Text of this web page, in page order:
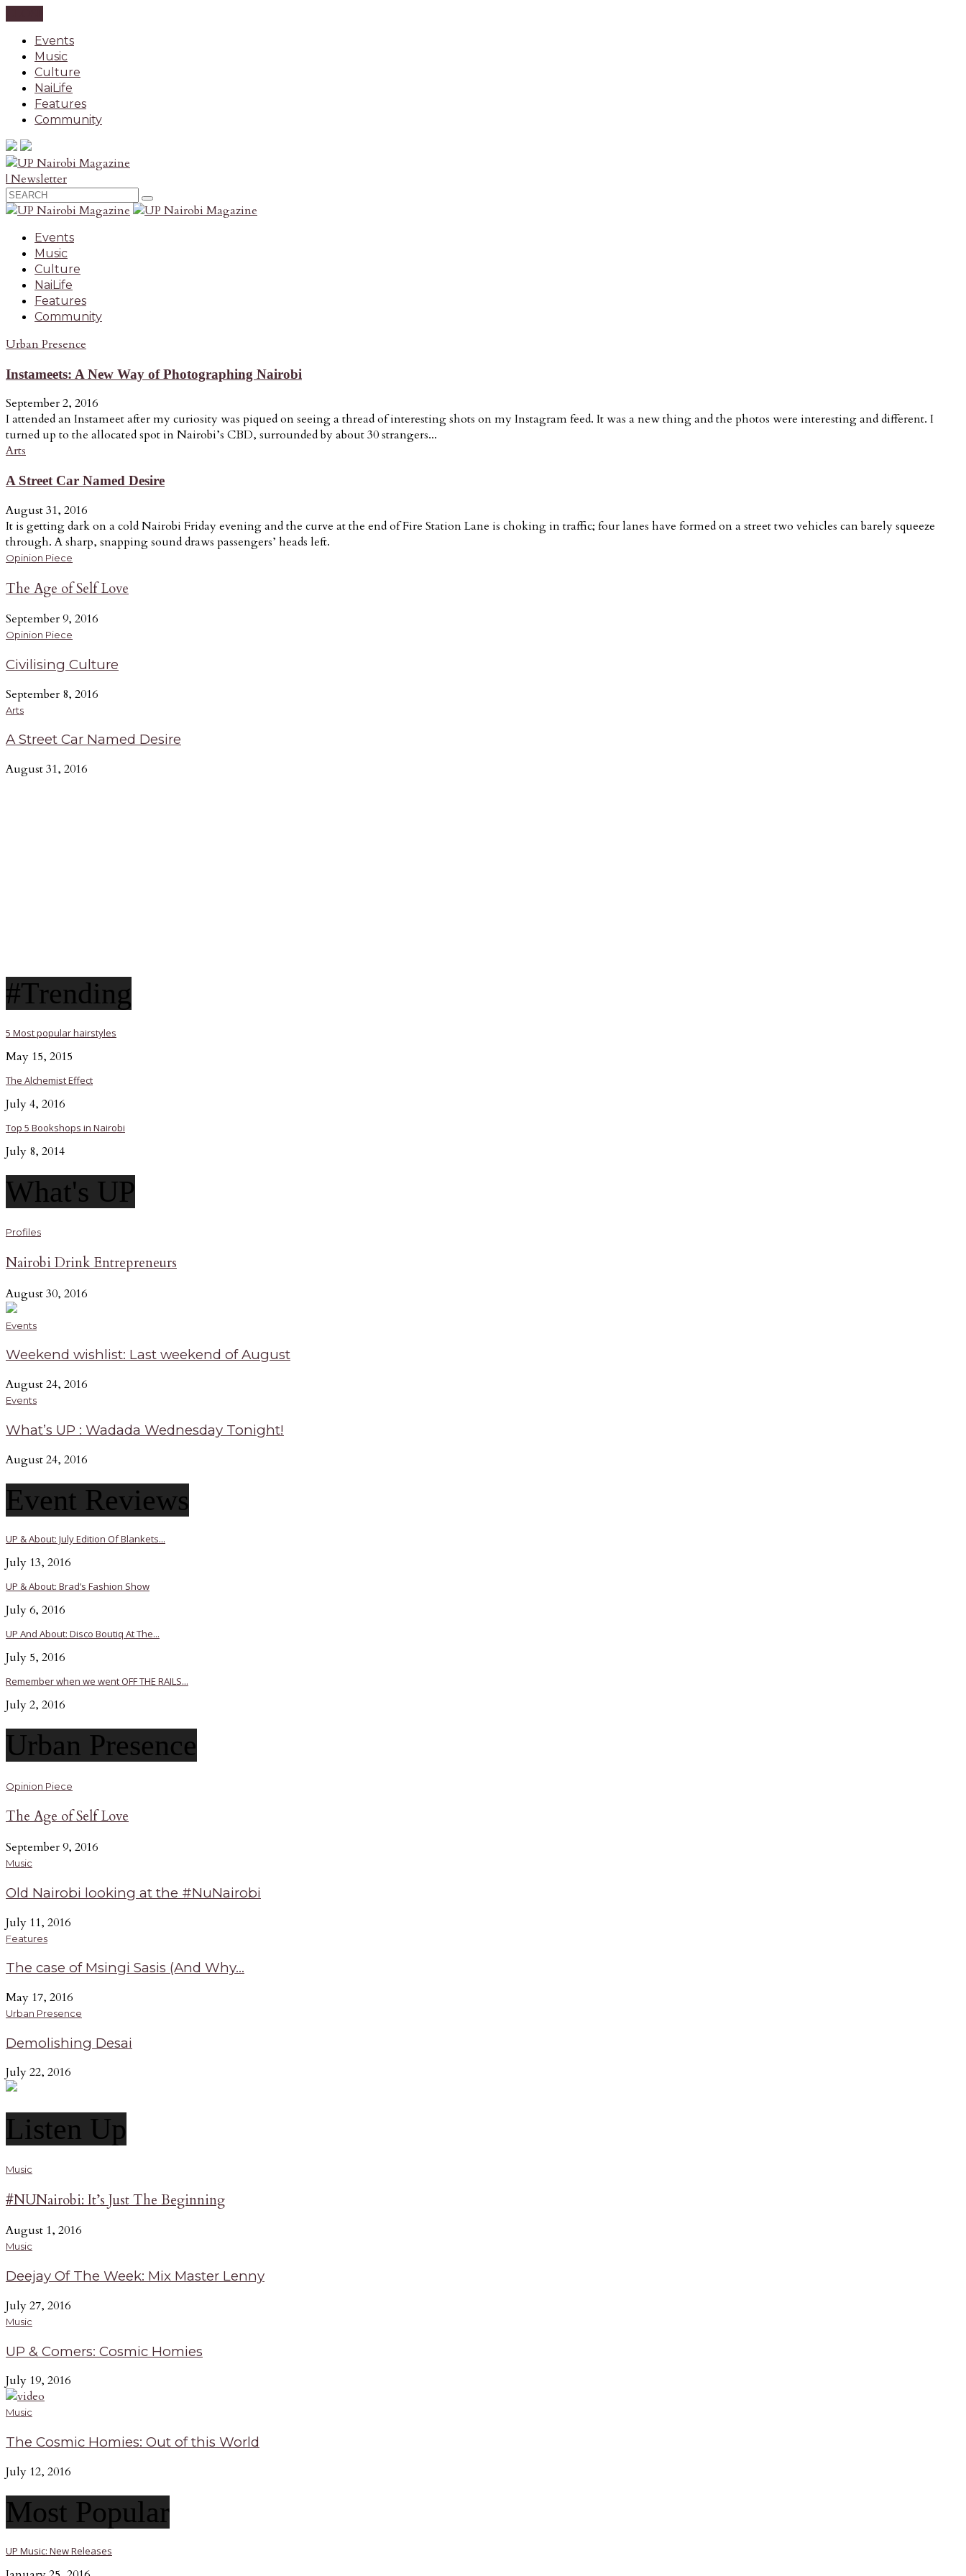
Events
Music
Culture
NaiLife
Features
Community
| Newsletter
Events
Music
Culture
NaiLife
Features
Community
Urban Presence
Instameets: A New Way of Photographing Nairobi
September 2, 2016
I attended an Instameet after my curiosity was piqued on seeing a thread of interesting shots on my Instagram feed. It was a new thing and the photos were interesting and different. I
turned up to the allocated spot in Nairobi’s CBD, surrounded by about 30 strangers...
Arts
A Street Car Named Desire
August 31, 2016
It is getting dark on a cold Nairobi Friday evening and the curve at the end of Fire Station Lane is choking in traffic; four lanes have formed on a street two vehicles can barely squeeze
through. A sharp, snapping sound draws passengers’ heads left.
Opinion Piece
The Age of Self Love
September 9, 2016
Opinion Piece
Civilising Culture
September 8, 2016
Arts
A Street Car Named Desire
August 31, 2016
#Trending
5 Most popular hairstyles
May 15, 2015
The Alchemist Effect
July 4, 2016
Top 5 Bookshops in Nairobi
July 8, 2014
What's UP
Profiles
Nairobi Drink Entrepreneurs
August 30, 2016
Events
Weekend wishlist: Last weekend of August
August 24, 2016
Events
What’s UP : Wadada Wednesday Tonight!
August 24, 2016
Event Reviews
UP & About: July Edition Of Blankets...
July 13, 2016
UP & About: Brad’s Fashion Show
July 6, 2016
UP And About: Disco Boutiq At The...
July 5, 2016
Remember when we went OFF THE RAILS...
July 2, 2016
Urban Presence
Opinion Piece
The Age of Self Love
September 9, 2016
Music
Old Nairobi looking at the #NuNairobi
July 11, 2016
Features
The case of Msingi Sasis (And Why...
May 17, 2016
Urban Presence
Demolishing Desai
July 22, 2016
Listen Up
Music
#NUNairobi: It’s Just The Beginning
August 1, 2016
Music
Deejay Of The Week: Mix Master Lenny
July 27, 2016
Music
UP & Comers: Cosmic Homies
July 19, 2016
Music
The Cosmic Homies: Out of this World
July 12, 2016
Most Popular
UP Music: New Releases